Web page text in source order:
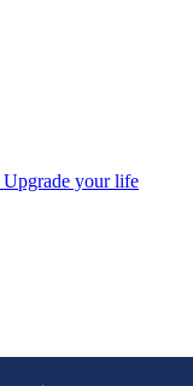
Upgrade your life